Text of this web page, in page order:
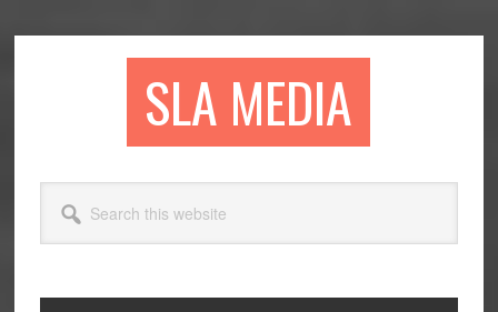
SLA MEDIA
this
website